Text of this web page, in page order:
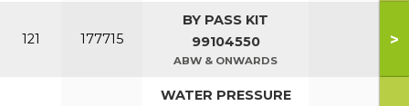
121 177715
BY PASS KIT
99104550
ABW & ONWARDS
>
WATER PRESSURE